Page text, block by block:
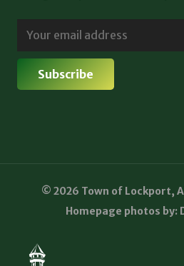
© 2026 Town of Lockport,
Homepage photos by: